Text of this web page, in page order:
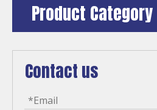
Product Category
Contact us